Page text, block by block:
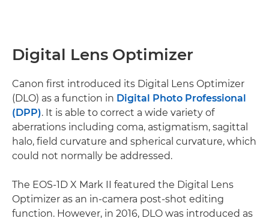
Digital Lens Optimizer
Canon first introduced its Digital Lens Optimizer
(DLO) as a function in Digital Photo Professional
(DPP). It is able to correct a wide variety of
aberrations including coma, astigmatism, sagittal
halo, field curvature and spherical curvature, which
could not normally be addressed.
The EOS-1D X Mark II featured the Digital Lens
Optimizer as an in-camera post-shot editing
function. However, in 2016, DLO was introduced as